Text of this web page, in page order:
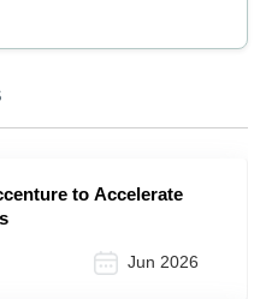
to Accelerate
Jun 2026